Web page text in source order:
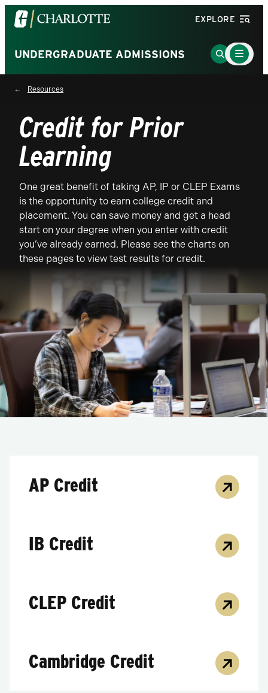
Visit
the
of
North
Carolina
Charlotte
homepage
EXPLORE
UNDERGRADUATE ADMISSIONS
Go
to
Main
Menu
Toggle
Resources
Credit for Prior
Learning
One great benefit of taking AP, IP or CLEP Exams
is the opportunity to earn college credit and
placement. You can save money and get a head
start on your degree when you enter with credit
you’ve already earned. Please see the charts on
these pages to view test results for credit.
AP Credit
IB Credit
CLEP Credit
Cambridge Credit